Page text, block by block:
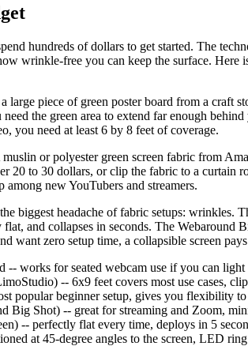
hundreds of dollars to get started. The
wrinkle-free you can keep the surface.
piece of green poster board from a
the green area to extend far enough
you need at least 6 by 8 feet of coverage.
or polyester green screen fabric from
20 to 30 dollars, or clip the fabric to a
new YouTubers and streamers.
biggest headache of fabric setups: wrinkles.
and collapses in seconds. The
want zero setup time, a collapsible screen
-- works for seated webcam use if you can
-- 6x9 feet covers most use cases,
popular beginner setup, gives you flexibility
Big Shot) -- great for streaming and Zoom,
-- perfectly flat every time, deploys in 5
at 45-degree angles to the screen, LED